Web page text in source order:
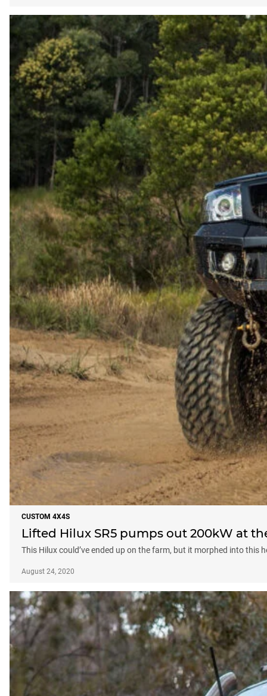
CUSTOM 4X4S
Lifted Hilux SR5 pumps out 200kW at
This Hilux could’ve ended up on the farm, but it morphed into this
August 24, 2020